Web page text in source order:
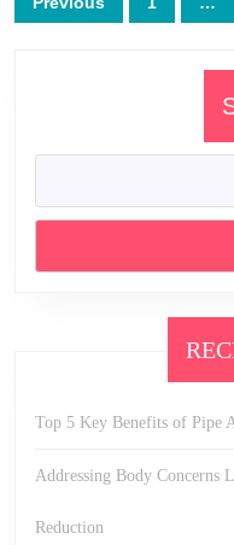
Top 5 Key Benefits of Pipe
Addressing Body Concerns
Reduction